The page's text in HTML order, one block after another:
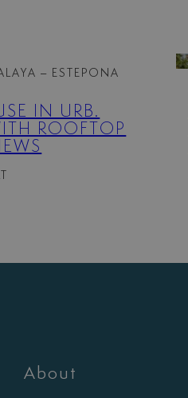
– ESTEPONA
IN URB.
ROOFTOP
About